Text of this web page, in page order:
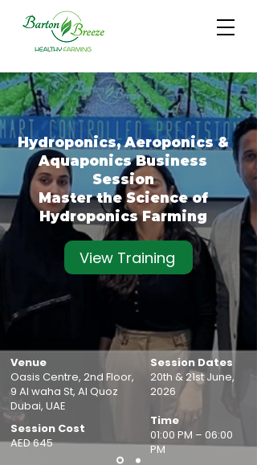
Hydroponics, Aeroponics &
Aquaponics Business
Session
Master the Science of
Hydroponics Farming
View Training
Venue
Oasis Centre, 2nd Floor,
9 Al waha St, Al Quoz
Dubai, UAE
Session Cost
AED 645
Session Dates
20th & 21st June,
2026
Time
01:00 PM – 06:00
PM